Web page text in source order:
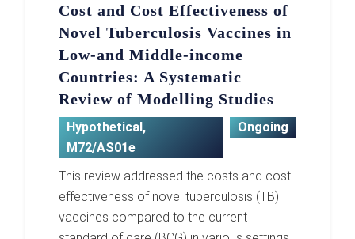
Cost and Cost Effectiveness of
Novel Tuberculosis Vaccines in
Low-and Middle-income
Countries: A Systematic
Review of Modelling Studies
Hypothetical,
M72/AS01e
Ongoing
This review addressed the costs and cost-
effectiveness of novel tuberculosis (TB)
vaccines compared to the current